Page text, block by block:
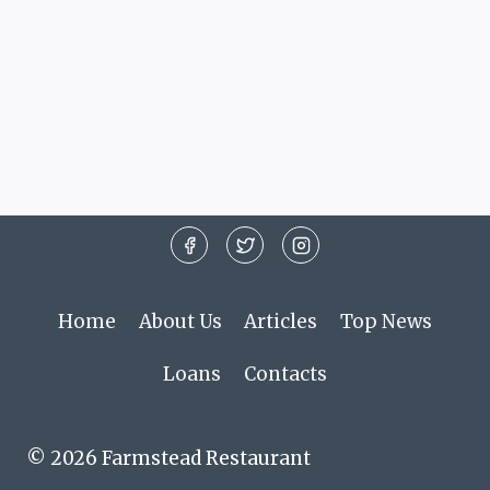
Home About Us Articles Top News
Loans Contacts
© 2026 Farmstead Restaurant